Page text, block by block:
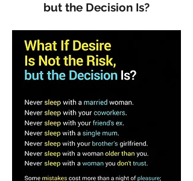
but the Decision Is?